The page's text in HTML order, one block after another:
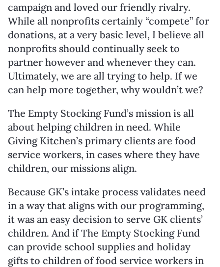
campaign and loved our friendly rivalry.
While all nonprofits certainly “compete” for
donations, at a very basic level, I believe all
nonprofits should continually seek to
partner however and whenever they can.
Ultimately, we are all trying to help. If we
can help more together, why wouldn’t we?
The Empty Stocking Fund’s mission is all
about helping children in need. While
Giving Kitchen’s primary clients are food
service workers, in cases where they have
children, our missions align.
Because GK’s intake process validates need
in a way that aligns with our programming,
it was an easy decision to serve GK clients’
children. And if The Empty Stocking Fund
can provide school supplies and holiday
gifts to children of food service workers in